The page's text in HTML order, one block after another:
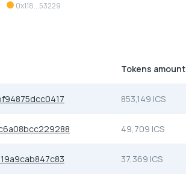
0x118...53229
Tokens amount
853,149 ICS
49,709 ICS
37,369 ICS